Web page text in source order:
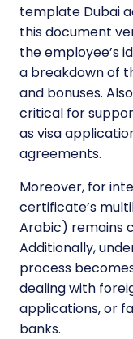
template Dubai
this document
the employee’s
a breakdown of
and bonuses.
critical for
as visa
agreements.
Moreover, for
certificate’s
Arabic) remains
Additionally,
process
dealing with
applications, or
banks.